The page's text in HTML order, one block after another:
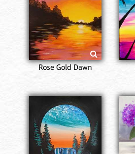
Rose Gold Dawn